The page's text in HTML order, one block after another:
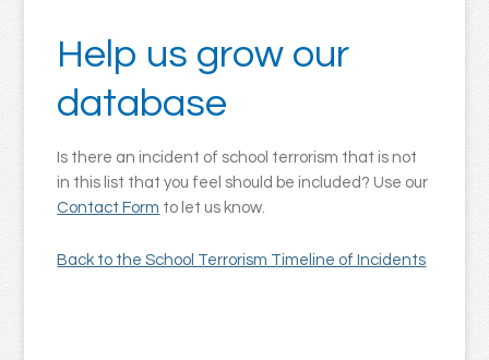
Help us grow our
database
Is there an incident of school terrorism that is not
in this list that you feel should be included? Use our
Contact Form to let us know.
Back to the School Terrorism Timeline of Incidents